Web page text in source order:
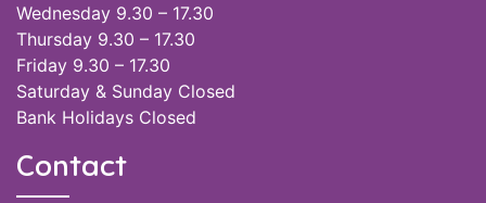
Wednesday 9.30 – 17.30
Thursday 9.30 – 17.30
Friday 9.30 – 17.30
Saturday & Sunday Closed
Bank Holidays Closed
Contact